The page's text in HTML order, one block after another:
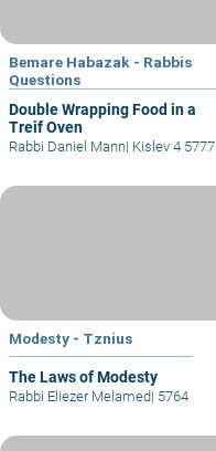
Bemare Habazak - Rabbis
Questions
Double Wrapping Food in a
Treif Oven
Rabbi Daniel Mann| Kislev 4 5777
Modesty - Tznius
The Laws of Modesty
Rabbi Eliezer Melamed| 5764